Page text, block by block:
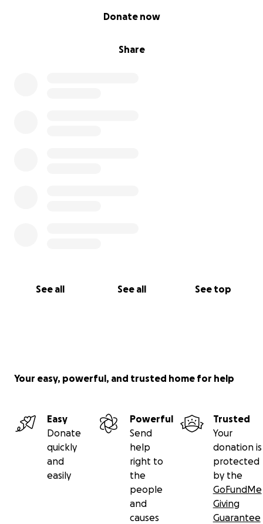
Share
Donate now
See all See all See top
Your easy, powerful, and trusted home for help
Easy
Donate
quickly
and
easily
Powerful
Send
help
right to
the
people
and
causes
Trusted
Your
donation is
protected
by the
GoFundMe
Giving
Guarantee